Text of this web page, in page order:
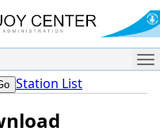
Station List